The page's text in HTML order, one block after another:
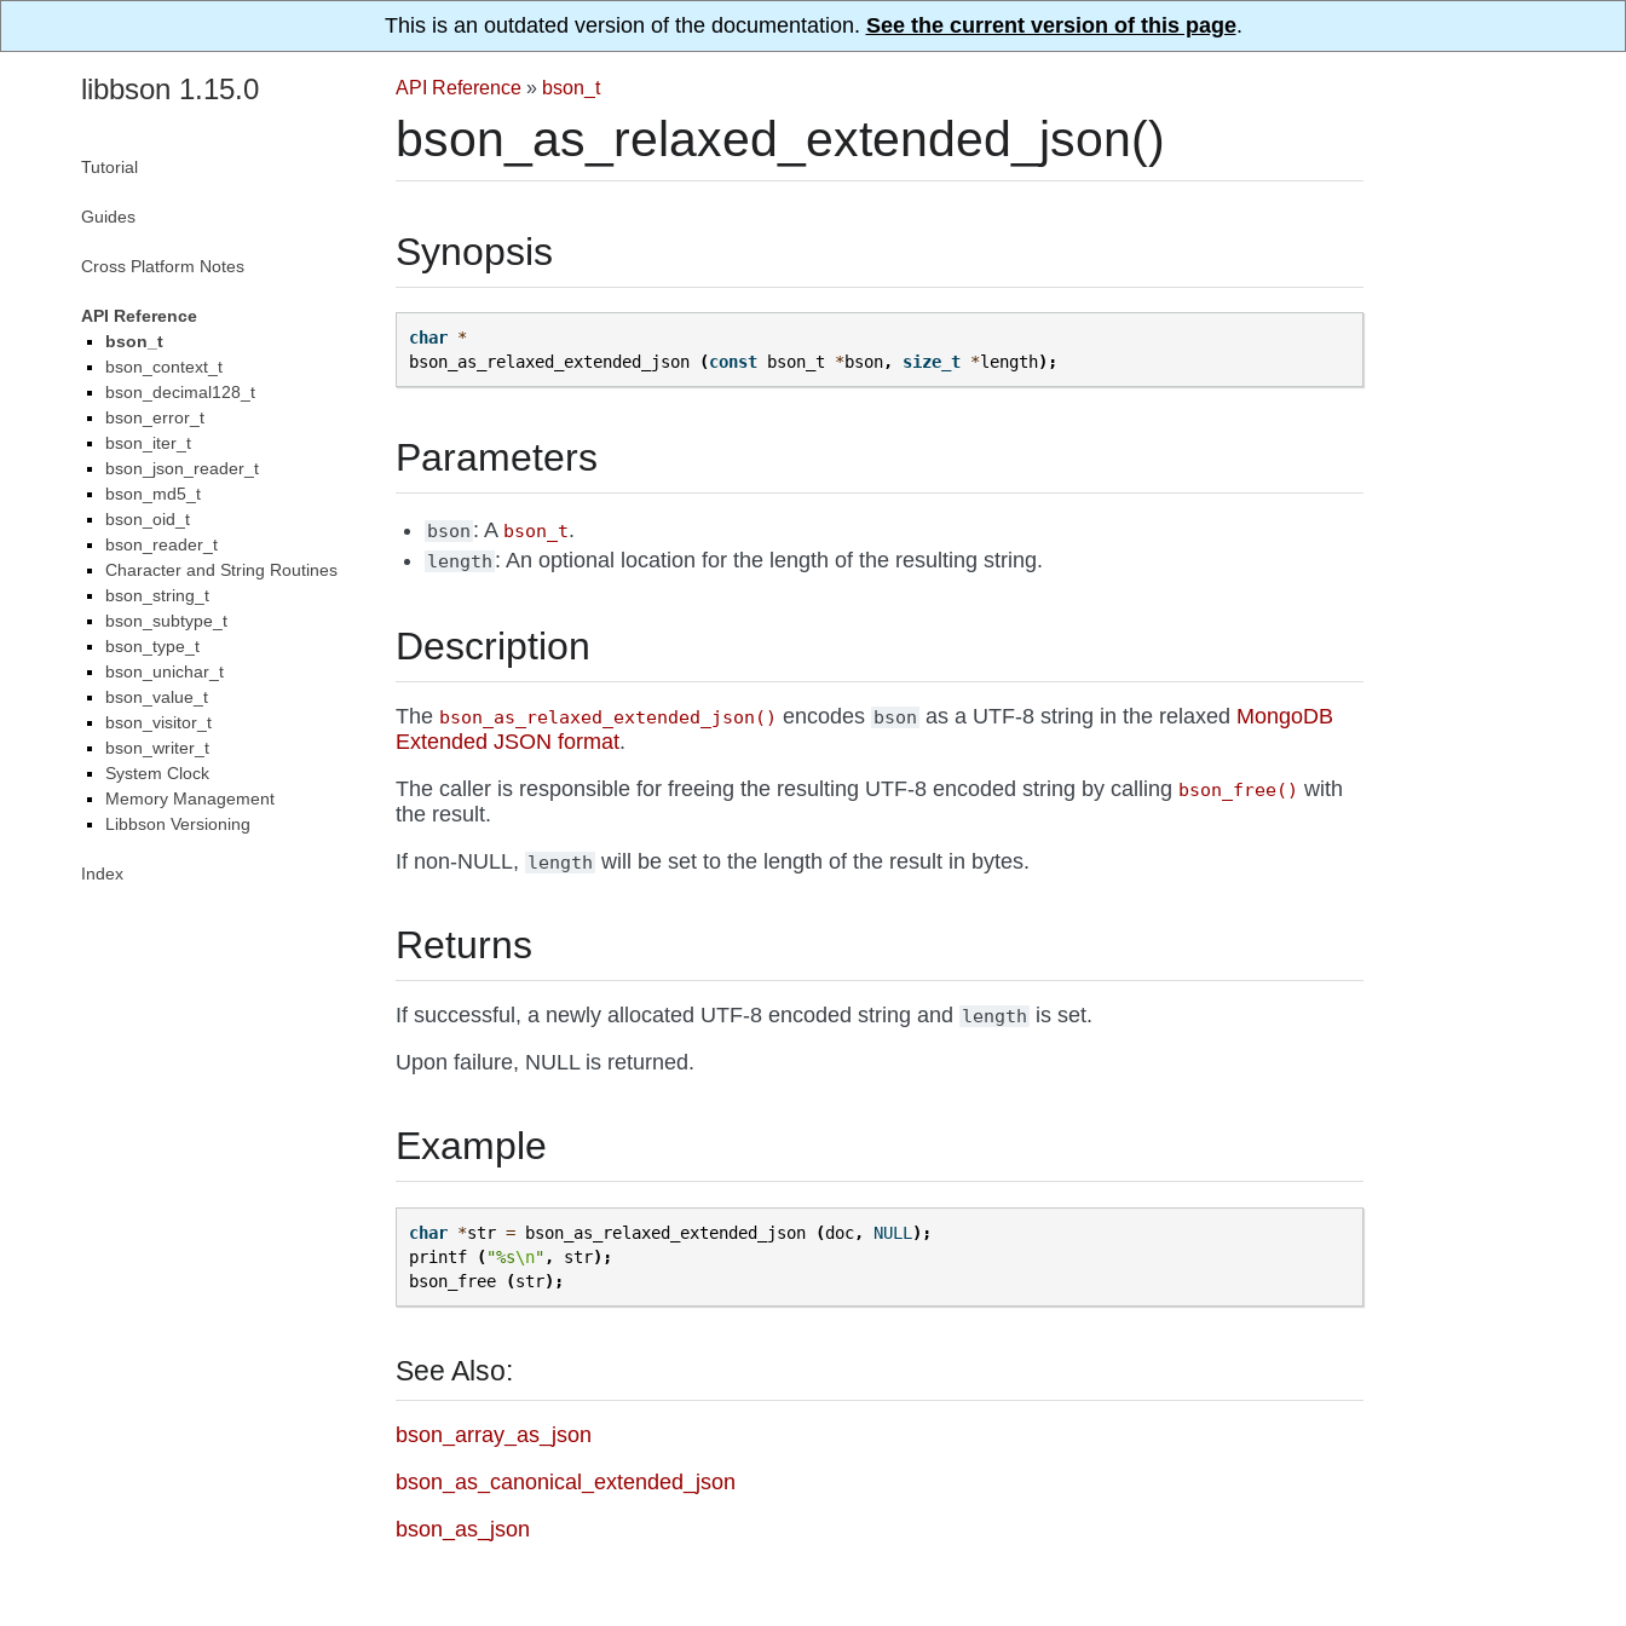
This is an outdated version of the documentation. See the current version of this page.
API Reference » bson_t
bson_as_relaxed_extended_json()
Synopsis
char *
bson_as_relaxed_extended_json
(const bson_t *bson, size_t *length);
Parameters
bson : A bson_t.
length : An optional location for the length of the resulting string.
Description
The bson_as_relaxed_extended_json() encodes bson as a UTF-8 string in the relaxed MongoDB
Extended JSON format.
The caller is responsible for freeing the resulting UTF-8 encoded string by calling bson_free() with
the result.
If non-NULL, length will be set to the length of the result in bytes.
Returns
If successful, a newly allocated UTF-8 encoded string and length is set.
Upon failure, NULL is returned.
Example
char *str = bson_as_relaxed_extended_json (doc, NULL );
printf
( "%s\n" , str);
bson_free
(str);
See Also:
bson_array_as_json
bson_as_canonical_extended_json
bson_as_json
libbson 1.15.0
Tutorial
Guides
Cross Platform Notes
API Reference
bson_t
bson_context_t
bson_decimal128_t
bson_error_t
bson_iter_t
bson_json_reader_t
bson_md5_t
bson_oid_t
bson_reader_t
Character and String Routines
bson_string_t
bson_subtype_t
bson_type_t
bson_unichar_t
bson_value_t
bson_visitor_t
bson_writer_t
System Clock
Memory Management
Libbson Versioning
Index